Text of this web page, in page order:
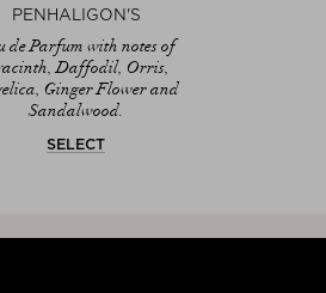
PENHALIGON'S
de Parfum with notes of
Daffodil, Orris,
Ginger Flower and
Sandalwood.
SELECT